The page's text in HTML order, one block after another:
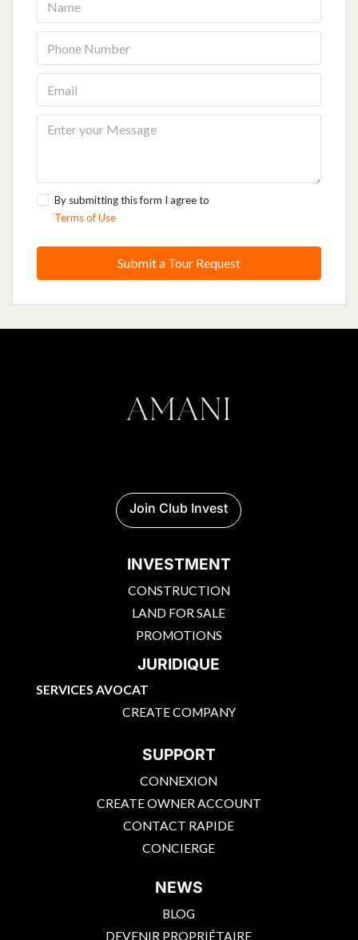
By submitting this form I agree to
Terms of Use
Submit a Tour Request
Join Club Invest
INVESTMENT
CONSTRUCTION
LAND FOR SALE
PROMOTIONS
JURIDIQUE
SERVICES AVOCAT
CREATE COMPANY
SUPPORT
CONNEXION
CREATE OWNER ACCOUNT
CONTACT RAPIDE
CONCIERGE
NEWS
BLOG
DEVENIR PROPRIÉTAIRE